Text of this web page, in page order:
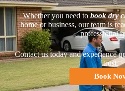
Whether you need to book dry
home or business, our team is
professional
Contact us today and experience
trust.
Book